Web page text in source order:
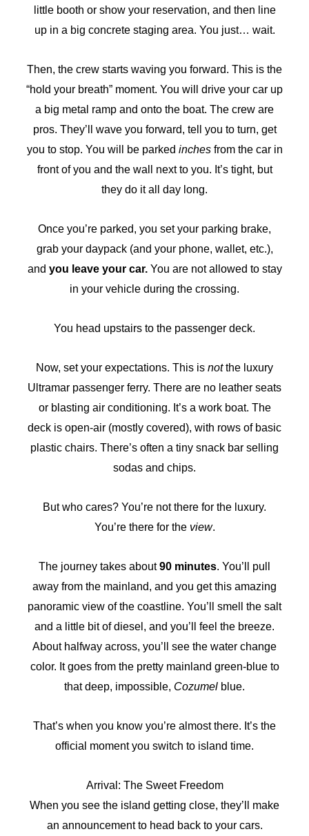
little booth or show your reservation, and then line
up in a big concrete staging area. You just… wait.
Then, the crew starts waving you forward. This is the
“hold your breath” moment. You will drive your car up
a big metal ramp and onto the boat. The crew are
pros. They’ll wave you forward, tell you to turn, get
you to stop. You will be parked inchesfrom the car in
front of you and the wall next to you. It’s tight, but
they do it all day long.
Once you’re parked, you set your parking brake,
grab your daypack (and your phone, wallet, etc.),
and you leave your car.You are not allowed to stay
in your vehicle during the crossing.
You head upstairs to the passenger deck.
Now, set your expectations. This is notthe luxury
Ultramar passenger ferry. There are no leather seats
or blasting air conditioning. It’s a work boat. The
deck is open-air (mostly covered), with rows of basic
plastic chairs. There’s often a tiny snack bar selling
sodas and chips.
But who cares? You’re not there for the luxury.
You’re there for the view.
The journey takes about90 minutes. You’ll pull
away from the mainland, and you get this amazing
panoramic view of the coastline. You’ll smell the salt
and a little bit of diesel, and you’ll feel the breeze.
About halfway across, you’ll see the water change
color. It goes from the pretty mainland green-blue to
that deep, impossible, Cozumel blue.
That’s when you know you’re almost there. It’s the
official moment you switch to island time.
Arrival: The Sweet Freedom
When you see the island getting close, they’ll make
an announcement to head back to your cars.